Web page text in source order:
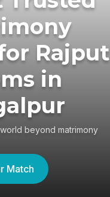
Rajput
in
beyond matrimony
Match